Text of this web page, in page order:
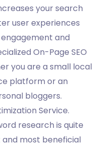
your search
user experiences
and
On-Page SEO
you are a small local
platform or an
bloggers.
Service.
research is quite
most beneficial